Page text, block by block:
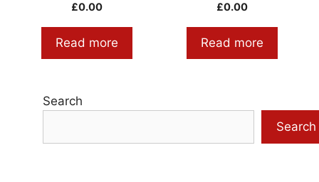
£0.00
Read more
£0.00
Read more
Search
Search